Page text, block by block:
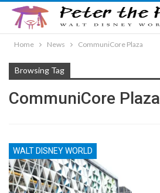
Home News CommuniCore Plaza
Browsing Tag
CommuniCore Plaza
WALT DISNEY WORLD